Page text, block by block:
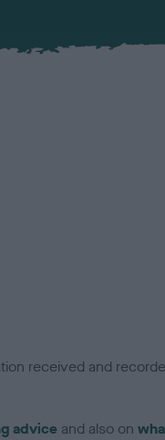
received and
advice and also on